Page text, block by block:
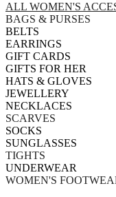
ALL WOMEN'S
BAGS & PURSES
BELTS
EARRINGS
GIFT CARDS
GIFTS FOR HER
HATS & GLOVES
JEWELLERY
NECKLACES
SCARVES
SOCKS
SUNGLASSES
TIGHTS
UNDERWEAR
WOMEN'S